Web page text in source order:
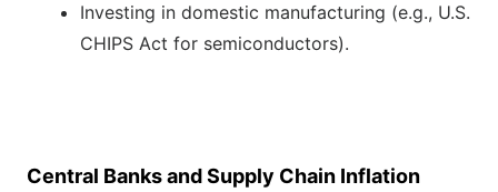
Investing in domestic manufacturing (e.g., U.S.
CHIPS Act for semiconductors).
Central Banks and Supply Chain Inflation